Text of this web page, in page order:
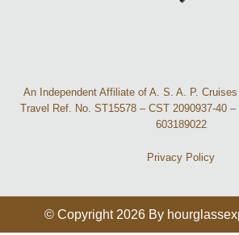
An Independent Affiliate of A. S. A. P.
Travel Ref. No. ST15578 – CST 2090937-40
603189022
Privacy Policy
© Copyright 2026 By